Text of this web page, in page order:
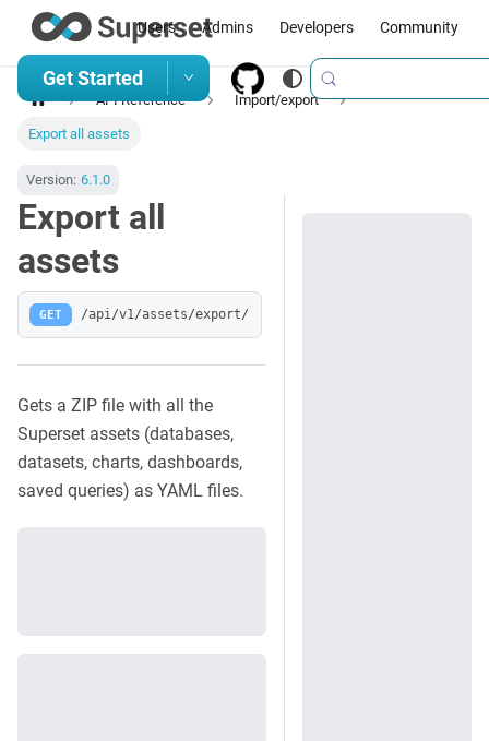
Users Admins Developers Community
Get Started
API Reference Import/export
Export all assets
Version: 6.1.0
Export all
assets
GET /api/v1/assets/export/
Gets a ZIP file with all the
Superset assets (databases,
datasets, charts, dashboards,
saved queries) as YAML files.